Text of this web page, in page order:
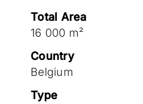
Sustainability
Projects
Total Area
16 000 m²
Country
Belgium
Type